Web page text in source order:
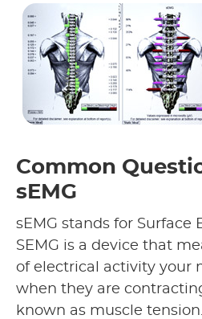
Common
sEMG
sEMG stands for Surface
SEMG is a device that
of electrical activity your
when they are
known as muscle